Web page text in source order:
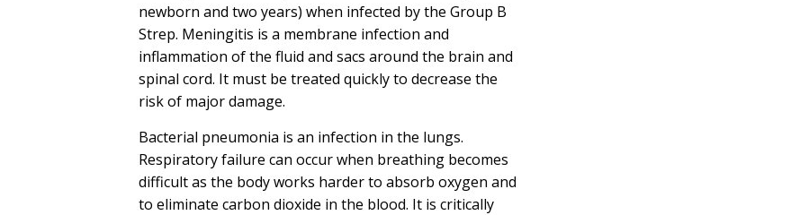
newborn and two years) when infected by the Group B
Strep. Meningitis is a membrane infection and
inflammation of the fluid and sacs around the brain and
spinal cord. It must be treated quickly to decrease the
risk of major damage.
Bacterial pneumonia is an infection in the lungs.
Respiratory failure can occur when breathing becomes
difficult as the body works harder to absorb oxygen and
to eliminate carbon dioxide in the blood. It is critically